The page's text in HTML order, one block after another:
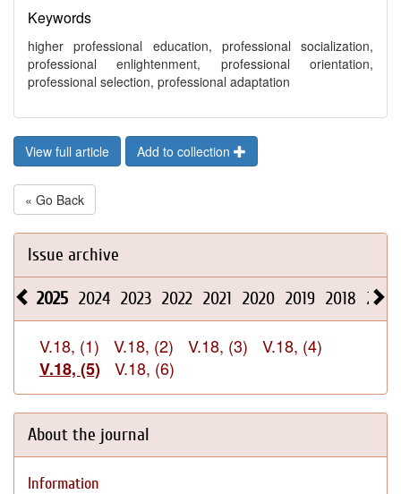
Keywords
higher professional education, professional socialization,
professional enlightenment, professional orientation,
professional selection, professional adaptation
View full article Add to collection
« Go Back
Issue archive
2025 2024 2023 2022 2021 2020 2019 2018 2017
V.18, (1) V.18, (2) V.18, (3)
V.18, (4)
V.18, (5)
V.18, (6)
About the journal
Information